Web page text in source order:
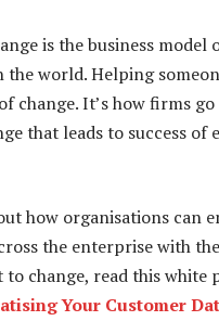
is the business model
world. Helping
change. It’s how firms
that leads to success of
how organisations can
the enterprise with
change, read this white
Your Customer